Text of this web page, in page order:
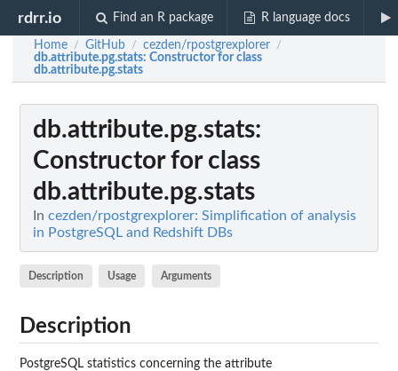
rdrr.io Find an R package R language docs
Home / GitHub / cezden/rpostgrexplorer /
db.attribute.pg.stats: Constructor for class
db.attribute.pg.stats
db.attribute.pg.stats:
Constructor for class
db.attribute.pg.stats
In cezden/rpostgrexplorer: Simplification of analysis
in PostgreSQL and Redshift DBs
Description Usage Arguments
Description
PostgreSQL statistics concerning the attribute